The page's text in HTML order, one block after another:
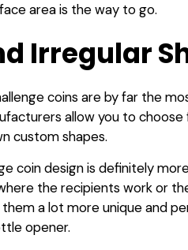
area is the way to go.
Irregular
coins are by far the
allow you to
custom shapes.
coin design is definitely
the recipients work or
a lot more unique and
opener.